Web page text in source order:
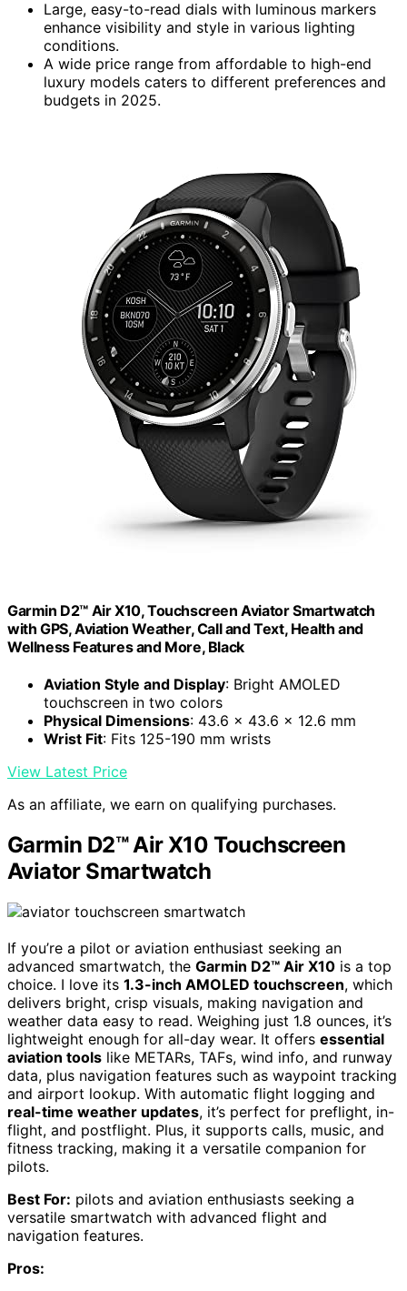
Large, easy-to-read dials with luminous markers
enhance visibility and style in various lighting
conditions.
A wide price range from affordable to high-end
luxury models caters to different preferences and
budgets in 2025.
Garmin D2™ Air X10, Touchscreen Aviator Smartwatch
with GPS, Aviation Weather, Call and Text, Health and
Wellness Features and More, Black
Aviation Style and Display: Bright AMOLED
touchscreen in two colors
Physical Dimensions: 43.6 x 43.6 x 12.6 mm
Wrist Fit: Fits 125-190 mm wrists
View Latest Price
As an affiliate, we earn on qualifying purchases.
Garmin D2™ Air X10 Touchscreen
Aviator Smartwatch
If you’re a pilot or aviation enthusiast seeking an
advanced smartwatch, the Garmin D2™ Air X10 is a top
choice. I love its 1.3-inch AMOLED touchscreen, which
delivers bright, crisp visuals, making navigation and
weather data easy to read. Weighing just 1.8 ounces, it’s
lightweight enough for all-day wear. It offers essential
aviation tools like METARs, TAFs, wind info, and runway
data, plus navigation features such as waypoint tracking
and airport lookup. With automatic flight logging and
real-time weather updates, it’s perfect for preflight, in-
flight, and postflight. Plus, it supports calls, music, and
fitness tracking, making it a versatile companion for
pilots.
Best For: pilots and aviation enthusiasts seeking a
versatile smartwatch with advanced flight and
navigation features.
Pros: